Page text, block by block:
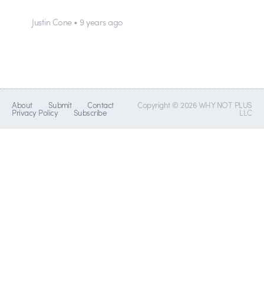
Justin Cone • 9 years ago
About Submit Contact
Privacy Policy Subscribe
Copyright © 2026 WHY NOT PLUS
LLC